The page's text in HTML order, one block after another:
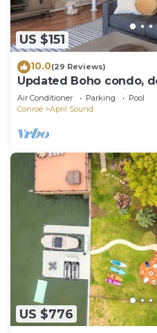
US $151
10.0(29 Reviews)
Updated Boho condo,
the Conroe Lake views
Air Conditioner Parking
Pool
Conroe
April Sound
US $776